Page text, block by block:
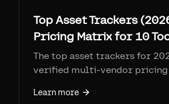
Top Asset Trackers
Pricing Matrix for 10
The top asset trackers for
verified multi-vendor
Sortly, Tenna, Fleetio,
Learn more